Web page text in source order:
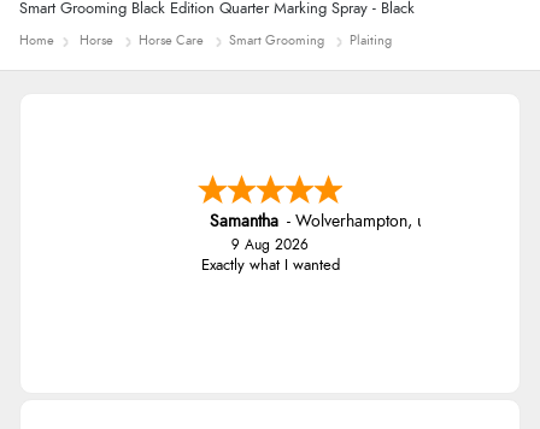
Smart Grooming Black Edition Quarter Marking Spray - Black
Home Horse Horse Care Smart Grooming Plaiting
Samantha - Wolverhampton, united kingdom
9 Aug 2026
Exactly what I wanted